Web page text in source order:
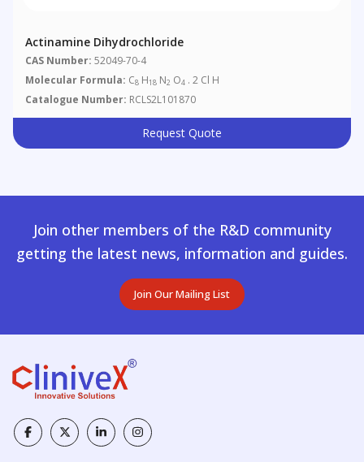
Actinamine Dihydrochloride
CAS Number: 52049-70-4
Molecular Formula: C8 H18 N2 O4 . 2 Cl H
Catalogue Number: RCLS2L101870
Request Quote
Join other members of the R&D community
getting the latest news, information and guides.
Join Our Mailing List